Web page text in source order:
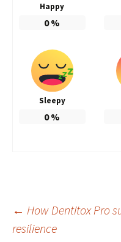
Happy
0%
Sleepy
0%
Post
← How Dentitox Pro
resilience